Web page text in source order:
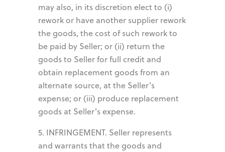
may also, in its discretion elect to (i)
rework or have another supplier rework
the goods, the cost of such rework to
be paid by Seller; or (ii) return the
goods to Seller for full credit and
obtain replacement goods from an
alternate source, at the Seller's
expense; or (iii) produce replacement
goods at Seller's expense.
5. INFRINGEMENT. Seller represents
and warrants that the goods and